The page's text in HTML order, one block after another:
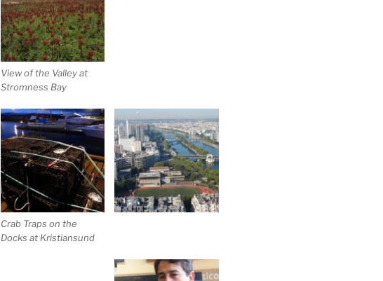
View of the Valley at
Stromness Bay
Crab Traps on the
Docks at Kristiansund